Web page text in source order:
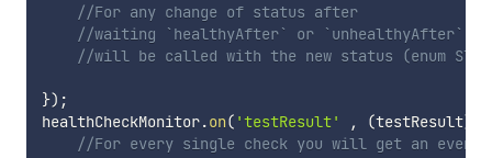
//For any change of status after
//waiting `healthyAfter` or `unhealthyAfter`
//will be called with the new status (enum
}) ;
healthCheckMonitor.on( 'testResult' , (testResult)
//For every single check you will get an event